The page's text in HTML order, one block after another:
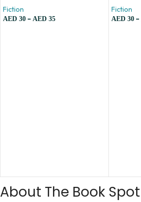
Fiction
AED 30 – AED 35
Fiction
AED 30 –
About The Book Spot